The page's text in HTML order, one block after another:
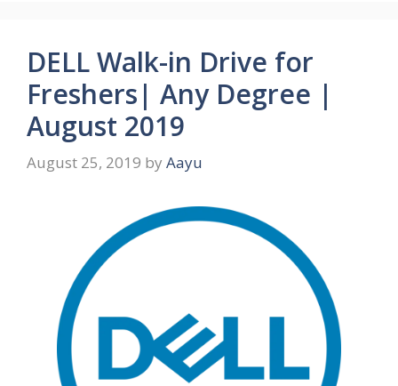
DELL Walk-in Drive for
Freshers| Any Degree |
August 2019
August 25, 2019 by Aayu